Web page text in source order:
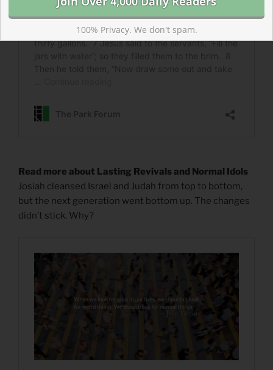
Read more about Lasting Revivals and Normal Idols
Josiah cleansed Israel and Judah from top to bottom,
but the next generation went bottom up. The changes
didn’t stick. Why?
100% Privacy. We don't spam.